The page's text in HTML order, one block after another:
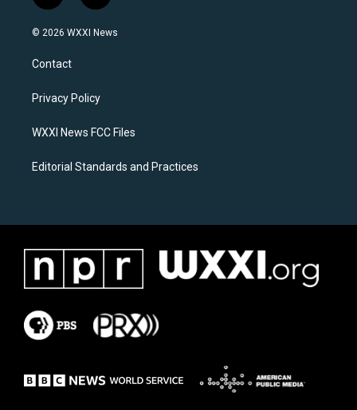
n
s
a
g
a
a
c
k
© 2026 WXXI News
Contact
Privacy Policy
WXXI News FCC Files
Editorial Standards and Practices